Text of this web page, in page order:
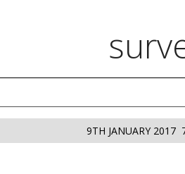
Previous
Next
POSTED
ON
9TH JANUARY 2017